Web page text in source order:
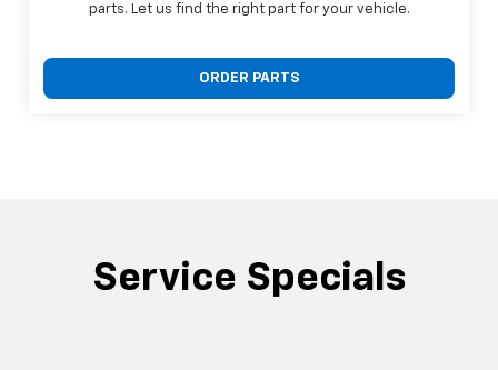
parts. Let us find the right part for your vehicle.
ORDER PARTS
Service Specials